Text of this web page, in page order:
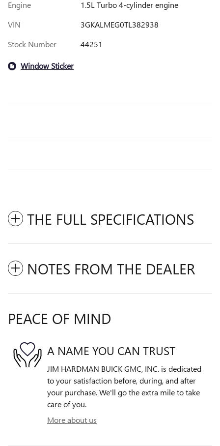
Engine
1.5L Turbo 4-cylinder engine
VIN
3GKALMEG0TL382938
Stock Number
44251
Window Sticker
THE FULL SPECIFICATIONS
NOTES FROM THE DEALER
PEACE OF MIND
A NAME YOU CAN TRUST
JIM HARDMAN BUICK GMC, INC. is dedicated
to your satisfaction before, during, and after
your purchase. We'll go the extra mile to take
care of you.
More about us